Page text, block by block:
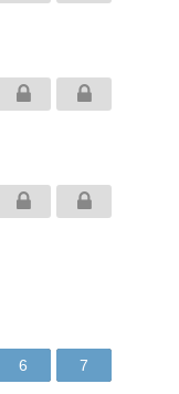
6 7